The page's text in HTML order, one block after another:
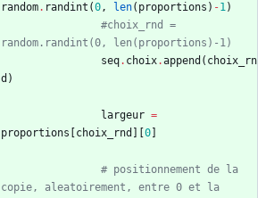
random. randint (0, len( proportions ) -1)
#choix_rnd =
random.randint(0, len(proportions)-1)
seq. choix.append ( choix_rn
d )
largeur =
proportions
choix_rnd 0
# positionnement de la
copie, aleatoirement, entre 0 et la